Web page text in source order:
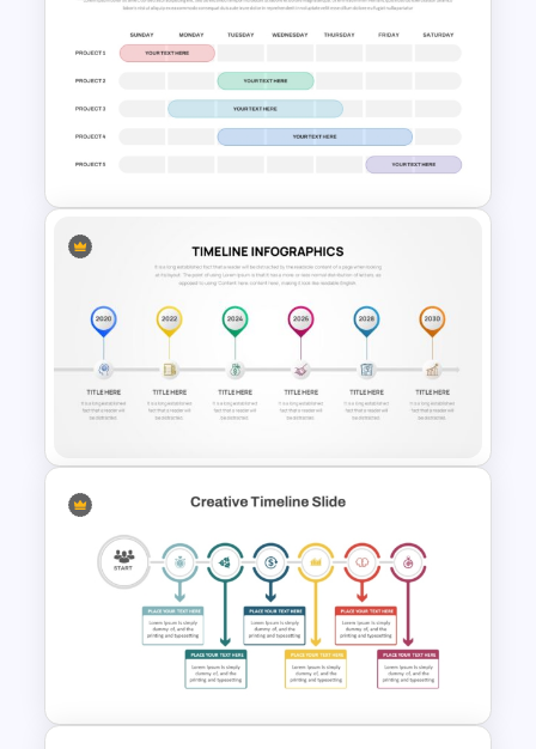
IT Project Roadmap Template
Weekly Project Timeline
PowerPoint and Google Slides
Project Timeline PowerPoint